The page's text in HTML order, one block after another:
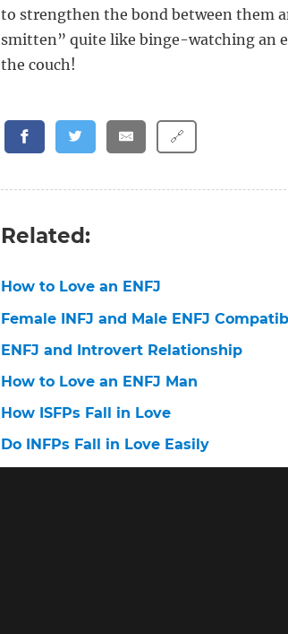
to strengthen the bond between them
smitten” quite like binge-watching an
the couch!
🔗
Related:
How to Love an ENFJ
Female INFJ and Male ENFJ
ENFJ and Introvert Relationship
How to Love an ENFJ Man
How ISFPs Fall in Love
Do INFPs Fall in Love Easily